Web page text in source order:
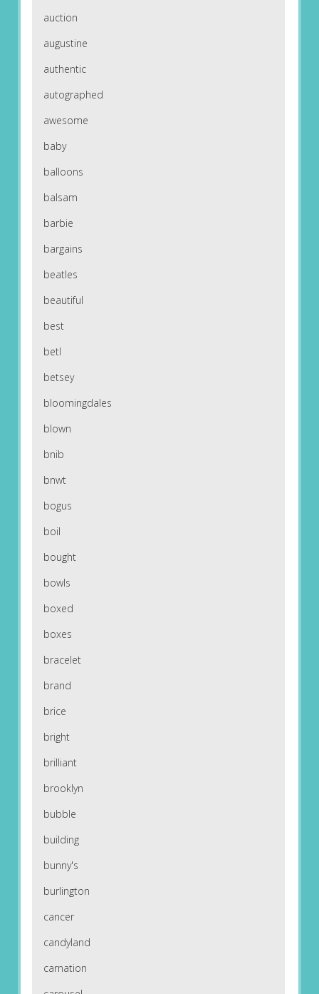
auction
augustine
authentic
autographed
awesome
baby
balloons
balsam
barbie
bargains
beatles
beautiful
best
betl
betsey
bloomingdales
blown
bnib
bnwt
bogus
boil
bought
bowls
boxed
boxes
bracelet
brand
brice
bright
brilliant
brooklyn
bubble
building
bunny's
burlington
cancer
candyland
carnation